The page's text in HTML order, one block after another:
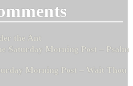
the Ant
Saturday Morning Post – Psalm
Morning Post – Wait Thou